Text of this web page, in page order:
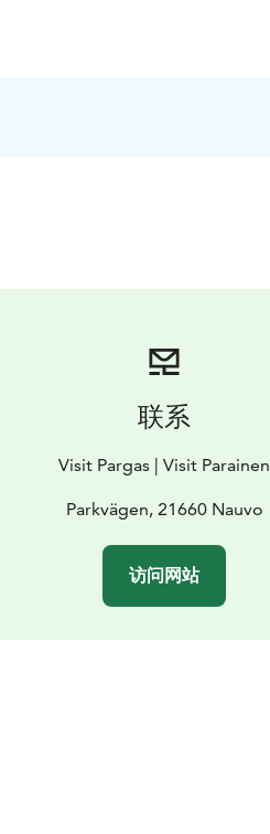
联系
Visit Pargas | Visit Parainen
Parkvägen, 21660 Nauvo
访问网站